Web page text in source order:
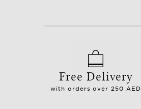
Free Delivery
with orders over 250 AED